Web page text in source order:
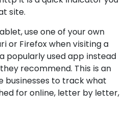
site.
use one of your own
or Firefox when visiting a
popularly used app instead
recommend. This is an
businesses to track what
for online, letter by letter,